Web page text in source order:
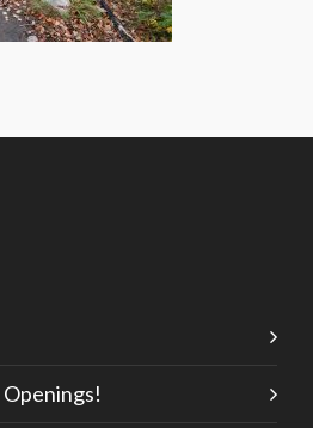
Openings!